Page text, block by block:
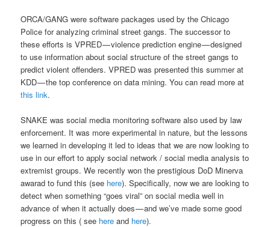
ORCA/GANG were software packages used by the Chicago
Police for analyzing criminal street gangs. The successor to
these efforts is VPRED — violence prediction engine — designed
to use information about social structure of the street gangs to
predict violent offenders. VPRED was presented this summer at
KDD — the top conference on data mining. You can read more at
this link.
SNAKE was social media monitoring software also used by law
enforcement. It was more experimental in nature, but the lessons
we learned in developing it led to ideas that we are now looking to
use in our effort to apply social network / social media analysis to
extremist groups. We recently won the prestigious DoD Minerva
awarad to fund this (see here). Specifically, now we are looking to
detect when something “goes viral” on social media well in
advance of when it actually does — and we’ve made some good
progress on this ( see here and here).